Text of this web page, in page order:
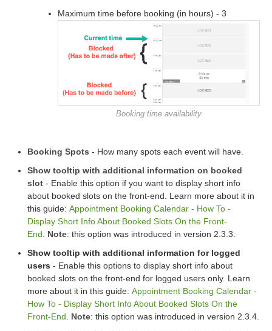
Maximum time before booking (in hours) - 3
Booking time availability
Booking Spots - How many spots each event will have.
Show tooltip with additional information on booked
slot - Enable this option if you want to display short info
about booked slots on the front-end. Learn more about it in
this guide: Appointment Booking Calendar - How To -
Display Short Info About Booked Slots On the Front-
End. Note: this option was introduced in version 2.3.3.
Show tooltip with additional information for logged
users - Enable this options to display short info about
booked slots on the front-end for logged users only. Learn
more about it in this guide: Appointment Booking Calendar -
How To - Display Short Info About Booked Slots On the
Front-End. Note: this option was introduced in version 2.3.4.